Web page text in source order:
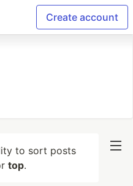
Create account
to sort posts
top.